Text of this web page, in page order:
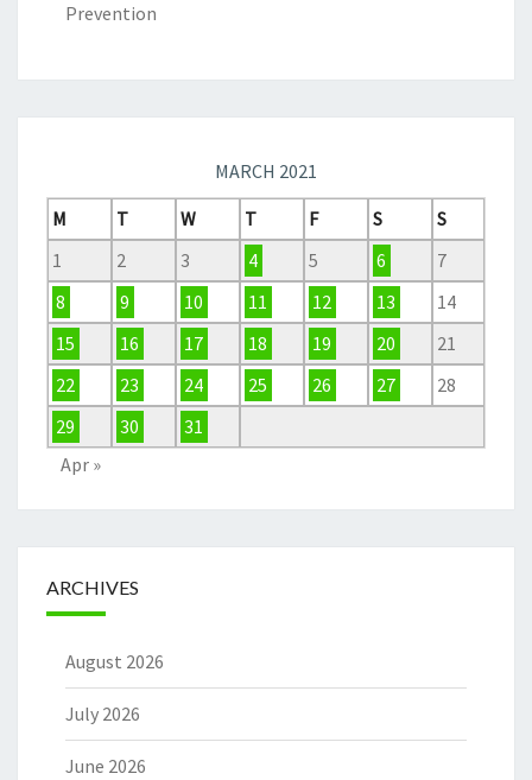
Prevention
MARCH 2021
M
T W T F S
S
1
2 3 4 5 6
7
8
9 10 11 12 13
14
15
16 17 18 19 20
21
22
23 24 25 26 27
28
29
30
31
Apr »
ARCHIVES
August 2026
July 2026
June 2026